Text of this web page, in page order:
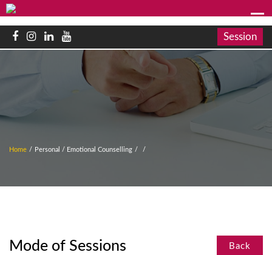
Session
Home / Personal / Emotional Counselling / /
Mode of Sessions Back